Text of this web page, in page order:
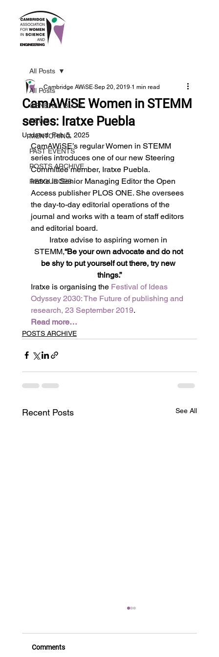
All Posts
GENERAL BLOG
NEWS
MENTORING
PAST EVENTS
POSTS ARCHIVE
RESOURCES
All Posts
CamAWiSE Women in STEMM
series: Iratxe Puebla
Cambridge AWiSE Sep 20, 2019 1 min read
Updated:Feb 5, 2025
CamAWiSE’s regular Women in STEMM
series introduces one of our new Steering
Committee member, Iratxe Puebla.
Iratxe is Senior Managing Editor the Open
Access publisher PLOS ONE. She oversees
the day-to-day editorial operations of the
journal and works with a team of staff editors
and editorial board.
Iratxe advise to aspiring women in
STEMM,“Be your own advocate and do not
be shy to put yourself out there, try new
things.”
Iratxe is organising the Festival of Ideas
Odyssey 2030: The Future of publishing and
research, 23 September 2019.
Read more…
POSTS ARCHIVE
Recent Posts See All
Comments